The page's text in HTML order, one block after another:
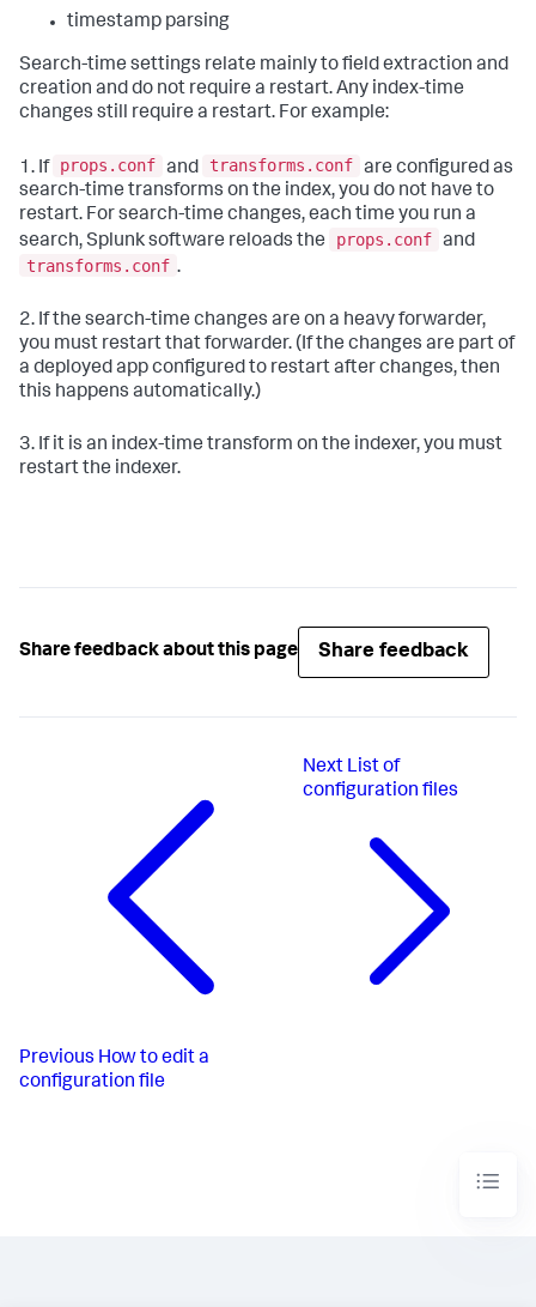
timestamp parsing
Search-time settings relate mainly to field extraction and
creation and do not require a restart. Any index-time
changes still require a restart. For example:
1. If props.conf and transforms.conf are configured as
search-time transforms on the index, you do not have to
restart. For search-time changes, each time you run a
search, Splunk software reloads the
props.conf and
transforms.conf .
2. If the search-time changes are on a heavy forwarder,
you must restart that forwarder. (If the changes are part of
a deployed app configured to restart after changes, then
this happens automatically.)
3. If it is an index-time transform on the indexer, you must
restart the indexer.
Share feedback about this page Share feedback
Previous How to edit a
configuration file
Next List of
configuration files